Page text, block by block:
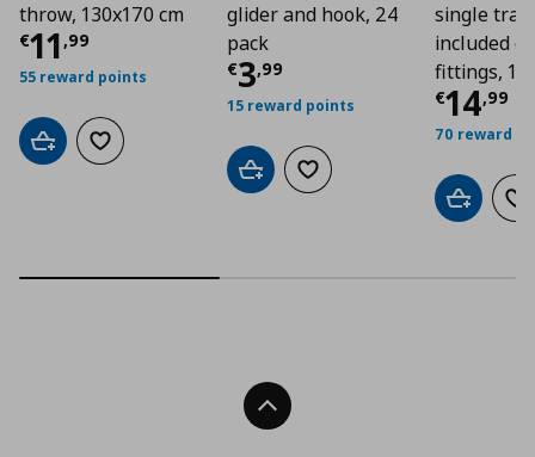
throw, 130x170 cm
€11 ,99
Current price€ 11,99
55 reward points
Add to cartAdd to wishlist
glider and hook, 24
pack
€3,99
Current price€
15 reward points
Add to cartAdd to wishlist
single
included
fittings,
€14,99
70 reward
Add to
Back To Top